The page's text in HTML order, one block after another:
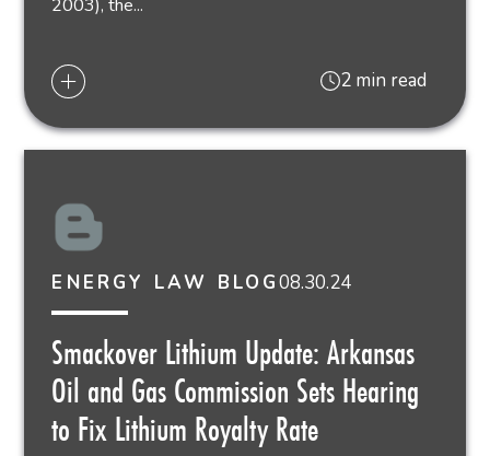
2003), the...
2 min read
ENERGY LAW BLOG08.30.24
Smackover Lithium Update: Arkansas
Oil and Gas Commission Sets Hearing
to Fix Lithium Royalty Rate